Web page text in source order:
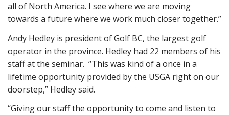
all of North America. I see where we are moving
towards a future where we work much closer together.”
Andy Hedley is president of Golf BC, the largest golf
operator in the province. Hedley had 22 members of his
staff at the seminar. “This was kind of a once in a
lifetime opportunity provided by the USGA right on our
doorstep,” Hedley said.
“Giving our staff the opportunity to come and listen to